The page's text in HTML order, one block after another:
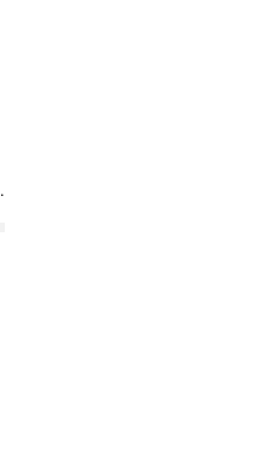
.